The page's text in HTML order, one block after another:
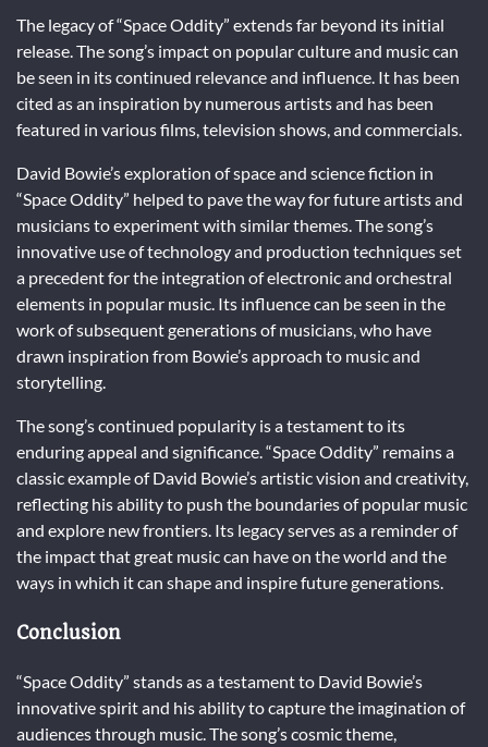
The legacy of “Space Oddity” extends far beyond its initial
release. The song’s impact on popular culture and music can
be seen in its continued relevance and influence. It has been
cited as an inspiration by numerous artists and has been
featured in various films, television shows, and commercials.
David Bowie’s exploration of space and science fiction in
“Space Oddity” helped to pave the way for future artists and
musicians to experiment with similar themes. The song’s
innovative use of technology and production techniques set
a precedent for the integration of electronic and orchestral
elements in popular music. Its influence can be seen in the
work of subsequent generations of musicians, who have
drawn inspiration from Bowie’s approach to music and
storytelling.
The song’s continued popularity is a testament to its
enduring appeal and significance. “Space Oddity” remains a
classic example of David Bowie’s artistic vision and creativity,
reflecting his ability to push the boundaries of popular music
and explore new frontiers. Its legacy serves as a reminder of
the impact that great music can have on the world and the
ways in which it can shape and inspire future generations.
Conclusion
“Space Oddity” stands as a testament to David Bowie’s
innovative spirit and his ability to capture the imagination of
audiences through music. The song’s cosmic theme,